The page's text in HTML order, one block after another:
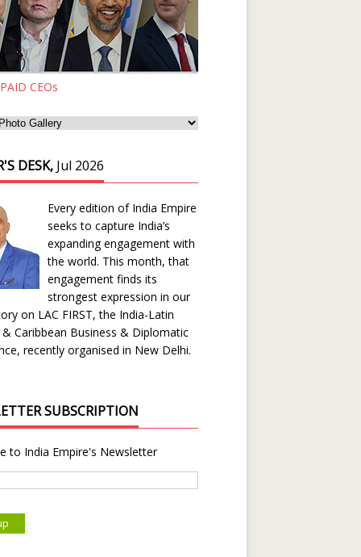
CEOs
DESK, Jul 2026
Every edition of India Empire
seeks to capture India’s
expanding engagement with
the world. This month, that
engagement finds its
strongest expression in our
on LAC FIRST, the India-Latin
Caribbean Business & Diplomatic
recently organised in New Delhi.
SUBSCRIPTION
to India Empire's Newsletter